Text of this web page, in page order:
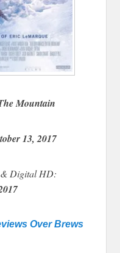
Mountain
13, 2017
& Digital HD:
Over Brews